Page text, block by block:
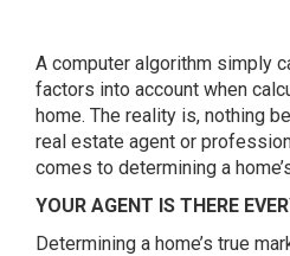
A computer algorithm simply
factors into account when
home. The reality is, nothing
real estate agent or
comes to determining a
YOUR AGENT IS THERE
Determining a home’s true